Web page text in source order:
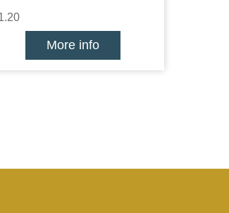
More info